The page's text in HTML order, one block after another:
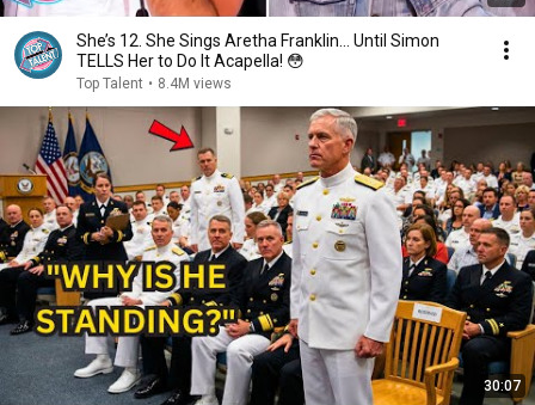
She’s 12. She Sings Aretha Franklin… Until Simon
TELLS Her to Do It Acapella! 😳
Top Talent • 8.4M views
30:07